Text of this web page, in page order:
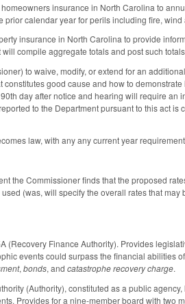
insurance in North Carolina to
prior calendar year for perils including fire,
insurance in North Carolina to provide
compile aggregate totals and post such
to waive, modify, or extend for an
good cause and how to
day after notice and hearing will require
to the Department pursuant to this act
law, with any any current year
the Commissioner finds that the proposed
(was, will specify the overall rates that
(Recovery Finance Authority). Provides
events could surpass the financial abilities
,bonds, andcatastrophe recovery charge.
(Authority), constituted as a public
Provides for a nine-member board with